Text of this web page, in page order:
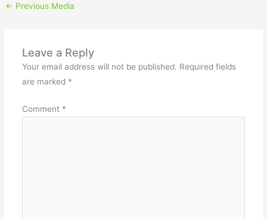
← Previous Media
Leave a Reply
Your email address will not be published. Required fields
are marked *
Comment *